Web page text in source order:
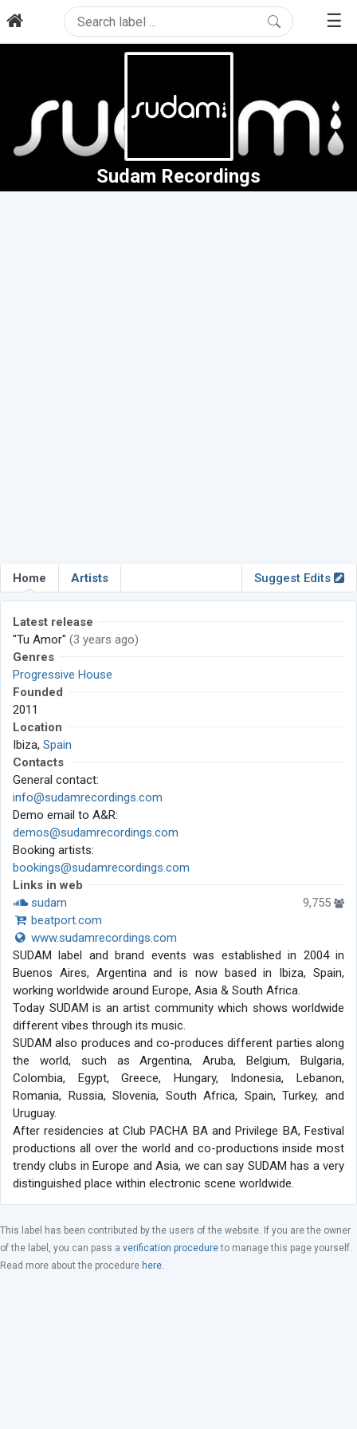
☰
Sudam Recordings
Home Artists Suggest Edits
Latest release
"Tu Amor" (3 years ago)
Genres
Progressive House
Founded
2011
Location
Ibiza, Spain
Contacts
General contact:
info@sudamrecordings.com
Demo email to A&R:
demos@sudamrecordings.com
Booking artists:
bookings@sudamrecordings.com
Links in web
sudam
9,755
beatport.com
www.sudamrecordings.com
SUDAM label and brand events was established in 2004 in
Buenos Aires, Argentina and is now based in Ibiza, Spain,
working worldwide around Europe, Asia & South Africa.
Today SUDAM is an artist community which shows worldwide
different vibes through its music.
SUDAM also produces and co-produces different parties along
the world, such as Argentina, Aruba, Belgium, Bulgaria,
Colombia, Egypt, Greece, Hungary, Indonesia, Lebanon,
Romania, Russia, Slovenia, South Africa, Spain, Turkey, and
Uruguay.
After residencies at Club PACHA BA and Privilege BA, Festival
productions all over the world and co-productions inside most
trendy clubs in Europe and Asia, we can say SUDAM has a very
distinguished place within electronic scene worldwide.
This label has been contributed by the users of the website. If you are the owner
of the label, you can pass a verification procedureto manage this page yourself.
Read more about the procedure here.